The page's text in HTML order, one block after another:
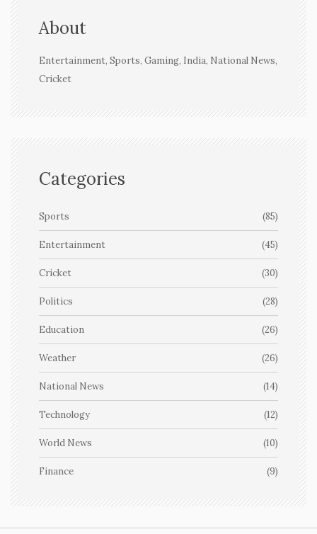
About
Entertainment, Sports, Gaming, India, National News,
Cricket
Categories
Sports (85)
Entertainment (45)
Cricket (30)
Politics (28)
Education (26)
Weather (26)
National News (14)
Technology (12)
World News (10)
Finance (9)